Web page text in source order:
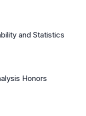
and Statistics
Honors